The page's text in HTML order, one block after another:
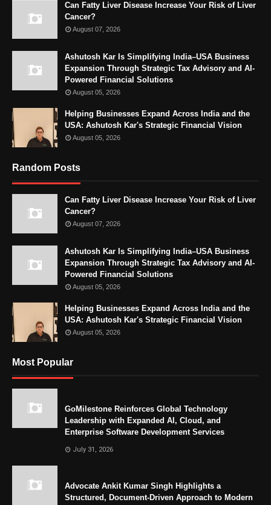
Can Fatty Liver Disease Increase Your Risk of Liver
Cancer?
August 07, 2026
Ashutosh Kar Is Simplifying India–USA Business
Expansion Through Strategic Tax Advisory and AI-
Powered Financial Solutions
August 05, 2026
Helping Businesses Expand Across India and the
USA: Ashutosh Kar's Strategic Financial Vision
August 05, 2026
Random Posts
Can Fatty Liver Disease Increase Your Risk of Liver
Cancer?
August 07, 2026
Ashutosh Kar Is Simplifying India–USA Business
Expansion Through Strategic Tax Advisory and AI-
Powered Financial Solutions
August 05, 2026
Helping Businesses Expand Across India and the
USA: Ashutosh Kar's Strategic Financial Vision
August 05, 2026
Most Popular
GoMilestone Reinforces Global Technology
Leadership with Expanded AI, Cloud, and
Enterprise Software Development Services
July 31, 2026
Advocate Ankit Kumar Singh Highlights a
Structured, Document-Driven Approach to Modern